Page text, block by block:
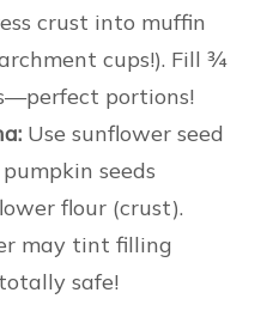
crust into muffin
cups!). Fill ¾
portions!
Use sunflower seed
seeds
flour (crust).
may tint filling
safe!